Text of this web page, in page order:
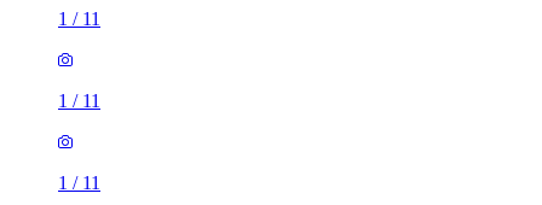
1 / 11
1 / 11
1 / 11